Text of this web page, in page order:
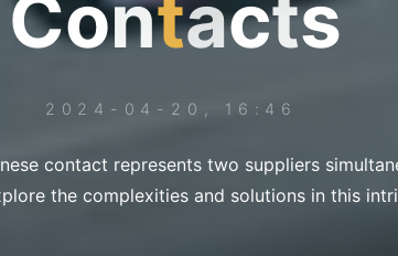
Contacts
2024-04-20, 16:46
contact represents two suppliers
the complexities and solutions in this